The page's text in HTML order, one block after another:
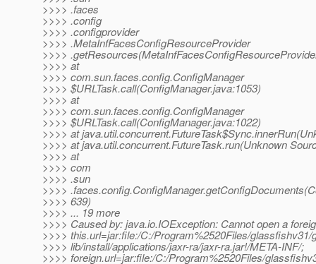
>>>> .faces
>>>> .config
>>>> .configprovider
>>>> .MetaInfFacesConfigResourceProvider
>>>>
>>>> at
>>>> com.sun.faces.config.ConfigManager
>>>> $URLTask.call(ConfigManager.java:1053)
>>>> at
>>>> com.sun.faces.config.ConfigManager
>>>> $URLTask.call(ConfigManager.java:1022)
>>>> at
>>>> at java.util.concurrent.FutureTask.run(Unknown
>>>> at
>>>> com
>>>> .sun
>>>>
>>>> 639)
>>>> ... 19 more
>>>> Caused by: java.io.IOException: Cannot open a
>>>> this.url=jar:file:/C:/Program%2520Files/glassfishv31/
>>>> lib/install/applications/jaxr-ra/jaxr-ra.jar!/META-INF/;
>>>> foreign.url=jar:file:/C:/Program%2520Files/